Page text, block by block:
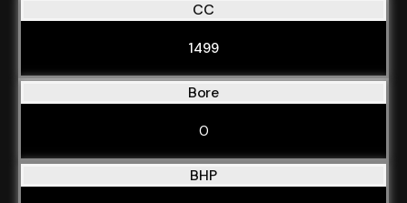
CC
1499
Bore
0
BHP